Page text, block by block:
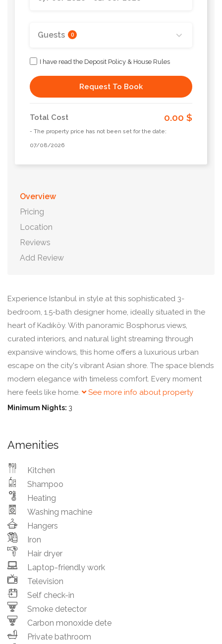
Guests 0
I have read the Deposit Policy & House Rules
Request To Book
Total Cost 0.00 $
- The property price has not been set for the date:
07/08/2026
Overview
Pricing
Location
Reviews
Add Review
Experience Istanbul in style at this sophisticated 3-
bedroom, 1.5-bath designer home, ideally situated in the
heart of Kadıköy. With panoramic Bosphorus views,
curated interiors, and natural light streaming through
expansive windows, this home offers a luxurious urban
escape on the city's vibrant Asian shore. The space blends
modern elegance with timeless comfort. Every moment
here feels like home.
See more info about property
Minimum Nights: 3
Amenities
Kitchen
Shampoo
Heating
Washing machine
Hangers
Iron
Hair dryer
Laptop-friendly work
Television
Self check-in
Smoke detector
Carbon monoxide dete
Private bathroom